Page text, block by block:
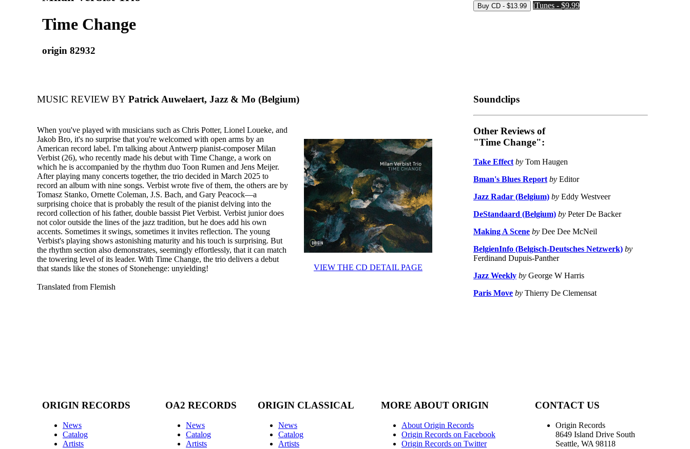
Time Change
origin 82932
iTunes - $9.99
MUSIC REVIEW BY Patrick Auwelaert, Jazz & Mo (Belgium)
VIEW THE CD DETAIL PAGE
When you've played with musicians such as Chris Potter, Lionel Loueke, and
Jakob Bro, it's no surprise that you're welcomed with open arms by an
American record label. I'm talking about Antwerp pianist-composer Milan
Verbist (26), who recently made his debut with Time Change, a work on
which he is accompanied by the rhythm duo Toon Rumen and Jens Meijer.
After playing many concerts together, the trio decided in March 2025 to
record an album with nine songs. Verbist wrote five of them, the others are by
Tomasz Stanko, Ornette Coleman, J.S. Bach, and Gary Peacock—a
surprising choice that is probably the result of the pianist delving into the
record collection of his father, double bassist Piet Verbist. Verbist junior does
not color outside the lines of the jazz tradition, but he does add his own
accents. Sometimes it swings, sometimes it invites reflection. The young
Verbist's playing shows astonishing maturity and his touch is surprising. But
the rhythm section also demonstrates, seemingly effortlessly, that it can match
the towering level of its leader. With Time Change, the trio delivers a debut
that stands like the stones of Stonehenge: unyielding!
Translated from Flemish
Soundclips
Other Reviews of
"Time Change":
Take Effect by Tom Haugen
Bman's Blues Report by Editor
Jazz Radar (Belgium) by Eddy Westveer
DeStandaard (Belgium) by Peter De Backer
Making A Scene by Dee Dee McNeil
BelgienInfo (Belgisch-Deutsches Netzwerk) by
Ferdinand Dupuis-Panther
Jazz Weekly by George W Harris
Paris Move by Thierry De Clemensat
ORIGIN RECORDS
News
Catalog
Artists
OA2 RECORDS
News
Catalog
Artists
ORIGIN CLASSICAL
News
Catalog
Artists
MORE ABOUT ORIGIN
About Origin Records
Origin Records on Facebook
Origin Records on Twitter
CONTACT US
Origin Records
8649 Island Drive South
Seattle, WA 98118